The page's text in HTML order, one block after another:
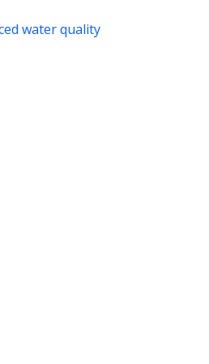
water quality